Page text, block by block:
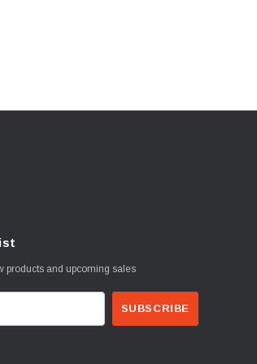
products and upcoming sales